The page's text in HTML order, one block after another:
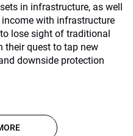
in infrastructure, as well
with infrastructure
lose sight of traditional
their quest to tap new
downside protection